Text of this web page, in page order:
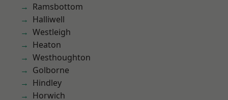
Ramsbottom
Halliwell
Westleigh
Heaton
Westhoughton
Golborne
Hindley
Horwich